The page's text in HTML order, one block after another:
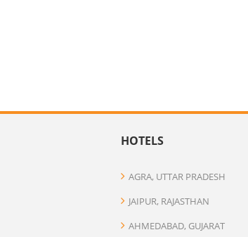
HOTELS
AGRA, UTTAR PRADESH
JAIPUR, RAJASTHAN
AHMEDABAD, GUJARAT